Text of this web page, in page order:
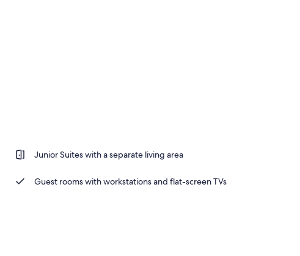
Junior Suites with a separate living area
Guest rooms with workstations and flat-screen TVs